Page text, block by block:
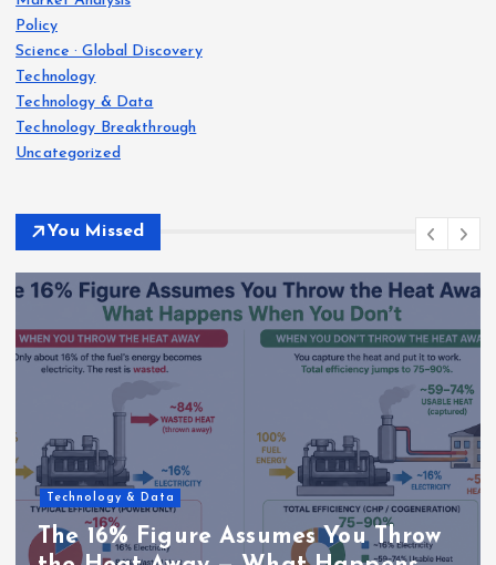
Policy
Science · Global Discovery
Technology
Technology & Data
Technology Breakthrough
Uncategorized
You Missed
Technology & Data
The 16% Figure Assumes You Throw